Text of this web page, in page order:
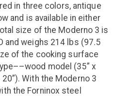
in three colors, antique
and is available in either
size of the Moderno 3 is
and weighs 214 lbs (97.5
of the cooking surface
model (35” x
With the Moderno 3
the Forninox steel